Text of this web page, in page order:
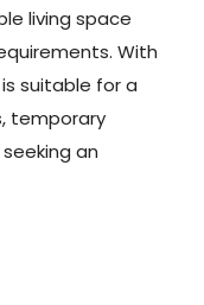
living space
With
suitable for a
temporary
an